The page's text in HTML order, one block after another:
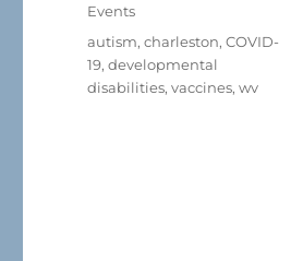
Categories
Events
Tags
autism,charleston,COVID-
19,developmental
disabilities,vaccines,wv